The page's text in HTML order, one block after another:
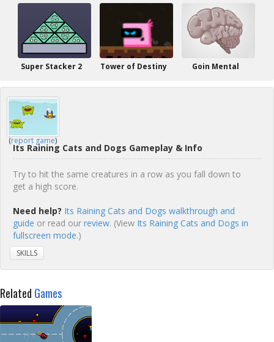
Super Stacker 2 Tower of Destiny Goin Mental
(report game)
Its Raining Cats and Dogs Gameplay & Info
Try to hit the same creatures in a row as you fall down to
get a high score.
Need help? Its Raining Cats and Dogs walkthrough and
guide or read our review. (View Its Raining Cats and Dogs in
fullscreen mode.)
SKILLS
Related Games